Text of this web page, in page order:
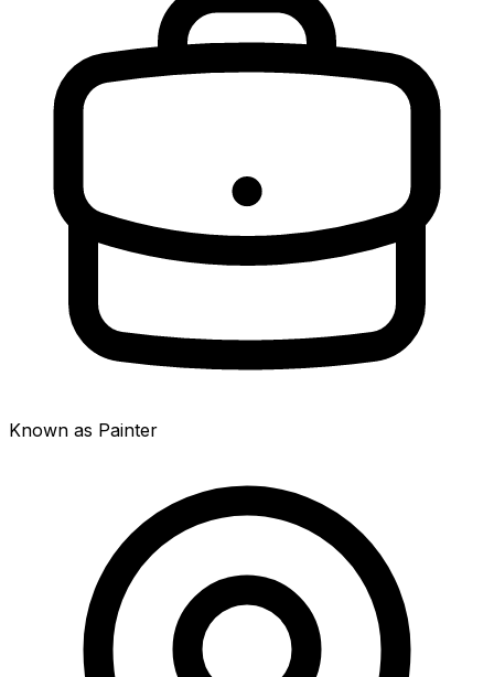
Known as Painter